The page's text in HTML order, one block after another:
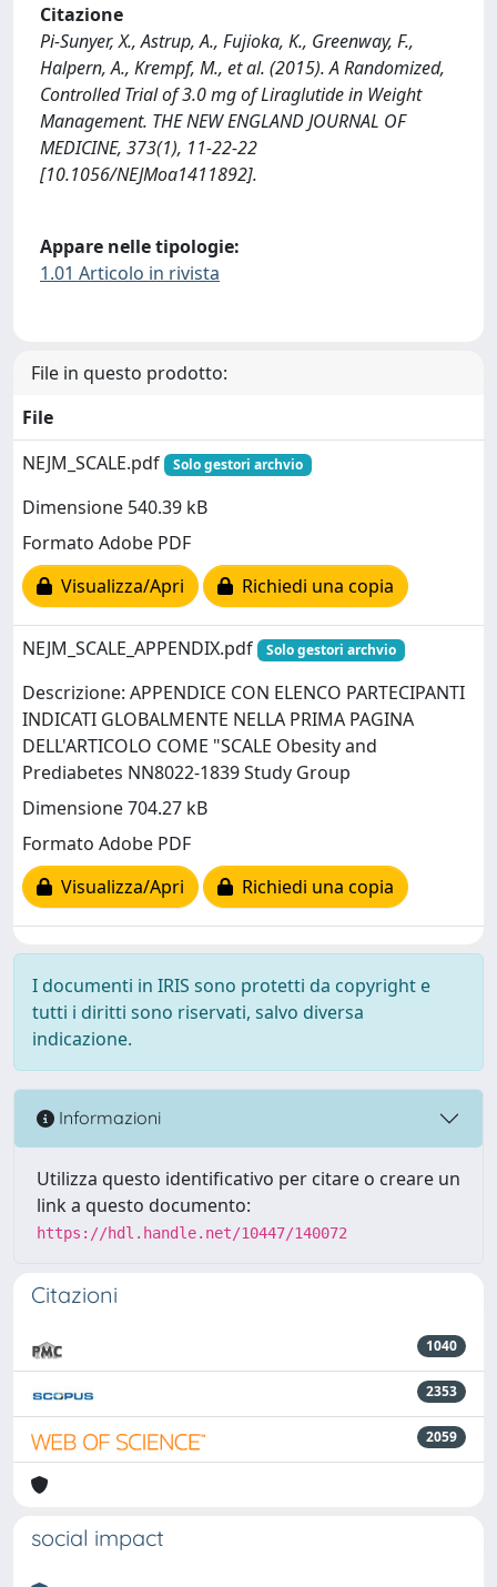
Citazione
Pi-Sunyer, X., Astrup, A., Fujioka, K., Greenway, F.,
Halpern, A., Krempf, M., et al. (2015). A Randomized,
Controlled Trial of 3.0 mg of Liraglutide in Weight
Management. THE NEW ENGLAND JOURNAL OF
MEDICINE, 373(1), 11-22-22
[10.1056/NEJMoa1411892].
Appare nelle tipologie:
1.01 Articolo in rivista
File in questo prodotto:
File
NEJM_SCALE.pdf
Solo gestori archvio
Dimensione 540.39 kB
Formato Adobe PDF
Visualizza/Apri
Richiedi una copia
NEJM_SCALE_APPENDIX.pdf Solo gestori archvio
Descrizione: APPENDICE CON ELENCO PARTECIPANTI
INDICATI GLOBALMENTE NELLA PRIMA PAGINA
DELL'ARTICOLO COME "SCALE Obesity and
Prediabetes NN8022-1839 Study Group
Dimensione 704.27 kB
Formato Adobe PDF
Visualizza/Apri
Richiedi una copia
I documenti in IRIS sono protetti da copyright e
tutti i diritti sono riservati, salvo diversa
indicazione.
Informazioni
Utilizza questo identificativo per citare o creare un
link a questo documento:
https://hdl.handle.net/10447/140072
Citazioni
1040
2353
2059
social impact